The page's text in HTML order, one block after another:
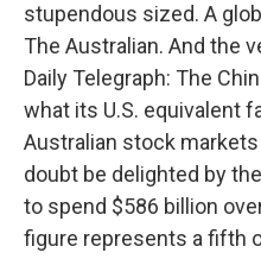
stupendous sized. A
The Australian. And the
Daily Telegraph: The
what its U.S. equivalent
Australian stock
doubt be delighted by
to spend $586 billion
figure represents a fifth